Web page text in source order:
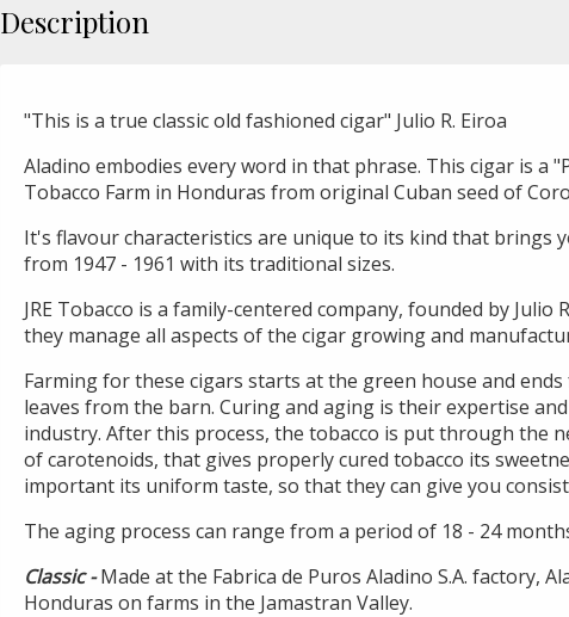
Description
"This is a true classic old fashioned cigar" Julio R. Eiroa
Aladino embodies every word in that phrase. This cigar is a
Tobacco Farm in Honduras from original Cuban seed of
It's flavour characteristics are unique to its kind that brings
from 1947 - 1961 with its traditional sizes.
JRE Tobacco is a family-centered company, founded by
they manage all aspects of the cigar growing and
Farming for these cigars starts at the green house and
leaves from the barn. Curing and aging is their expertise
industry. After this process, the tobacco is put through the
of carotenoids, that gives properly cured tobacco its
important its uniform taste, so that they can give you
The aging process can range from a period of 18 - 24
Classic - Made at the Fabrica de Puros Aladino S.A. factory,
Honduras on farms in the Jamastran Valley.